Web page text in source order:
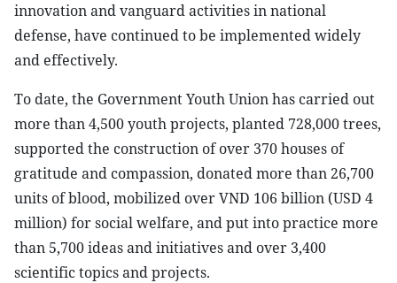
innovation and vanguard activities in national
defense, have continued to be implemented widely
and effectively.
To date, the Government Youth Union has carried out
more than 4,500 youth projects, planted 728,000 trees,
supported the construction of over 370 houses of
gratitude and compassion, donated more than 26,700
units of blood, mobilized over VND 106 billion (USD 4
million) for social welfare, and put into practice more
than 5,700 ideas and initiatives and over 3,400
scientific topics and projects.